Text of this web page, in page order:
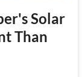
Solar
Than